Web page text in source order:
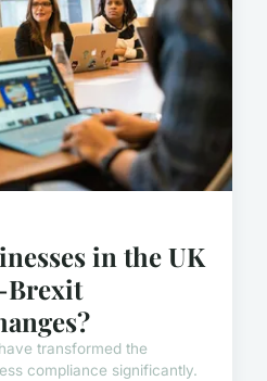
in the UK
Brexit
transformed the
compliance significantly.